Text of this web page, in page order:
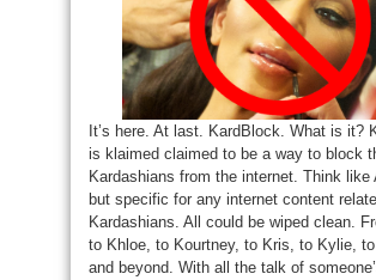
It’s here. At last. KardBlock. What is it?
is klaimed claimed to be a way to block
Kardashians from the internet. Think like
but specific for any internet content
Kardashians. All could be wiped clean.
to Khloe, to Kourtney, to Kris, to Kylie,
and beyond. With all the talk of